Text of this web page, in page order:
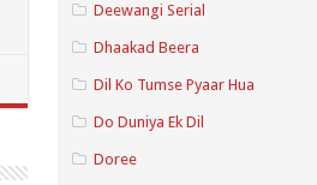
Deewangi Serial
Dhaakad Beera
Dil Ko Tumse Pyaar Hua
Do Duniya Ek Dil
Doree